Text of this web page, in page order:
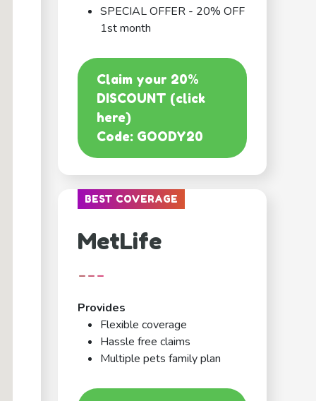
SPECIAL OFFER - 20% OFF
1st month
Claim your 20%
DISCOUNT (click
here)
Code: GOODY20
BEST COVERAGE
MetLife
---
Provides
Flexible coverage
Hassle free claims
Multiple pets family plan